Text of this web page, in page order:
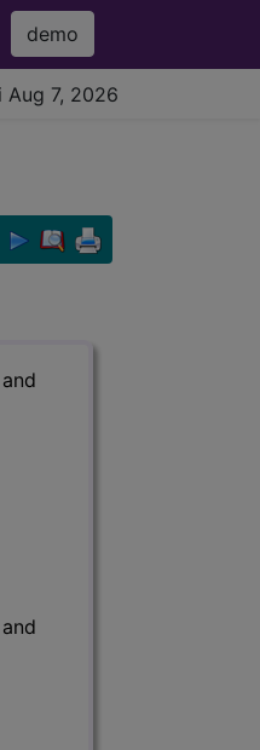
demo
Aug 7, 2026
and
and